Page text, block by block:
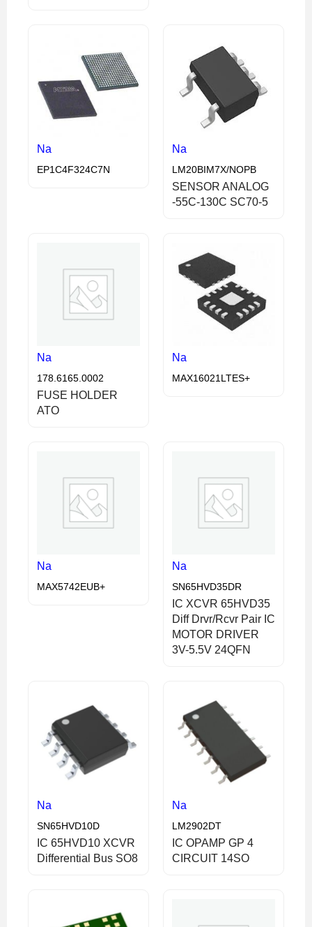
Na
EP1C4F324C7N
Na
LM20BIM7X/NOPB
SENSOR ANALOG
-55C-130C SC70-5
Na
178.6165.0002
FUSE HOLDER
ATO
Na
MAX16021LTES+
Na
MAX5742EUB+
Na
SN65HVD35DR
IC XCVR 65HVD35
Diff Drvr/Rcvr Pair IC
MOTOR DRIVER
3V-5.5V 24QFN
Na
SN65HVD10D
IC 65HVD10 XCVR
Differential Bus SO8
Na
LM2902DT
IC OPAMP GP 4
CIRCUIT 14SO